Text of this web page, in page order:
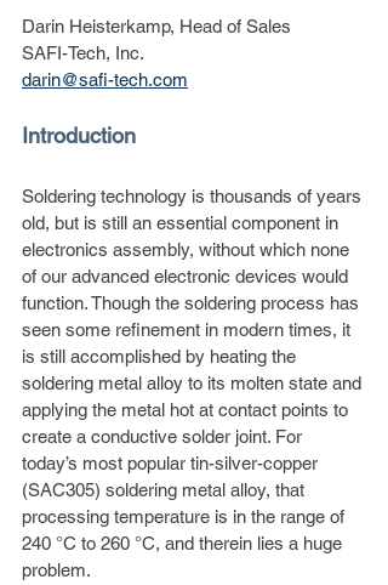
Darin Heisterkamp, Head of Sales
SAFI-Tech, Inc.
darin@safi-tech.com
Introduction
Soldering technology is thousands of years
old, but is still an essential component in
electronics assembly, without which none
of our advanced electronic devices would
function. Though the soldering process has
seen some refinement in modern times, it
is still accomplished by heating the
soldering metal alloy to its molten state and
applying the metal hot at contact points to
create a conductive solder joint. For
today’s most popular tin-silver-copper
(SAC305) soldering metal alloy, that
processing temperature is in the range of
240 °C to 260 °C, and therein lies a huge
problem.